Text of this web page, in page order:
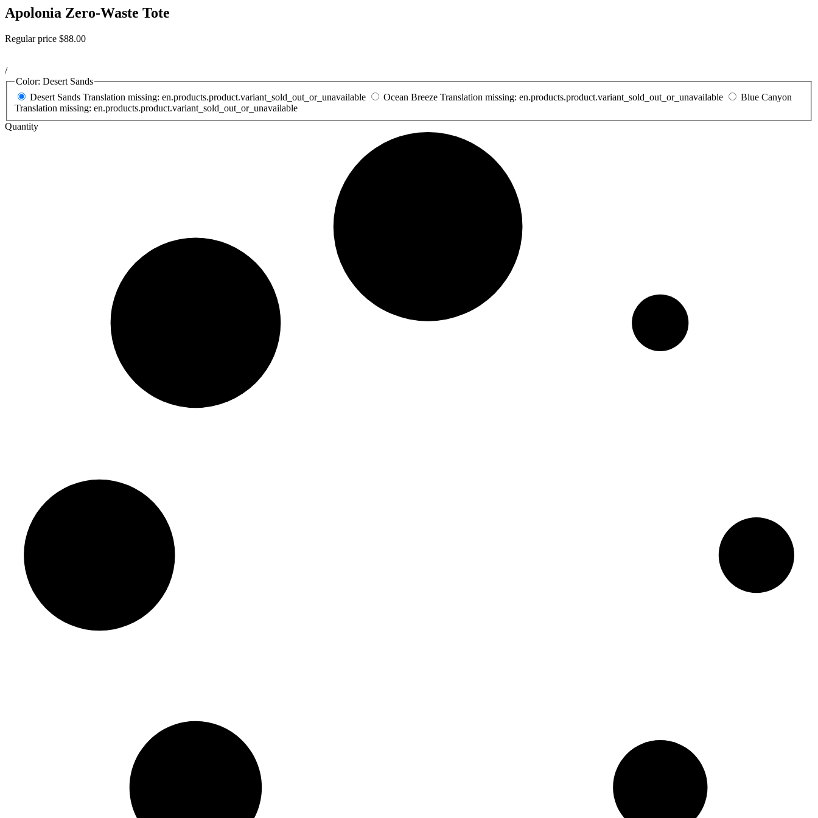
Apolonia Zero-Waste Tote
Regular price $88.00
/
Color: Desert Sands
Desert Sands Translation missing: en.products.product.variant_sold_out_or_unavailable Ocean Breeze Translation missing: en.products.product.variant_sold_out_or_unavailable
Blue Canyon
Translation missing: en.products.product.variant_sold_out_or_unavailable
Quantity